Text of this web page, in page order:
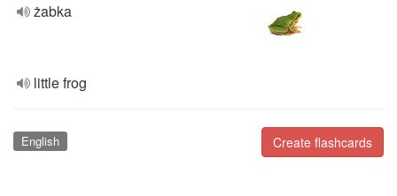
żabka
little frog
Create flashcards
English